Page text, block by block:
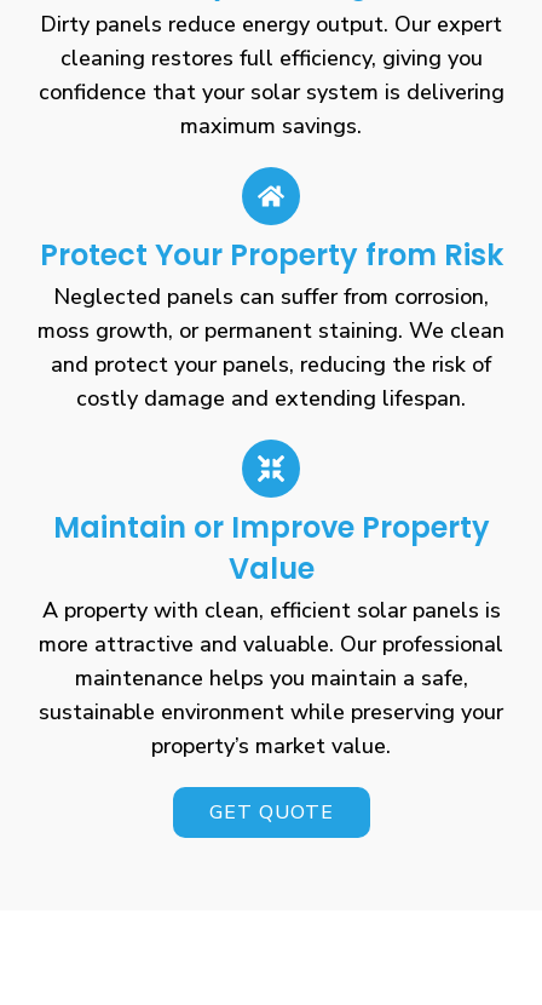
Dirty panels reduce energy output. Our expert
cleaning restores full efficiency, giving you
confidence that your solar system is delivering
maximum savings.
Protect Your Property from Risk
Neglected panels can suffer from corrosion,
moss growth, or permanent staining. We clean
and protect your panels, reducing the risk of
costly damage and extending lifespan.
Maintain or Improve Property
Value
A property with clean, efficient solar panels is
more attractive and valuable. Our professional
maintenance helps you maintain a safe,
sustainable environment while preserving your
property’s market value.
GET QUOTE